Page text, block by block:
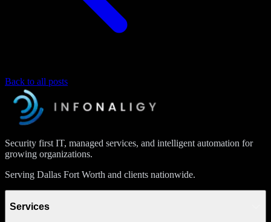
Back to all posts
Security first IT, managed services, and intelligent automation for
growing organizations.
Serving Dallas Fort Worth and clients nationwide.
Services